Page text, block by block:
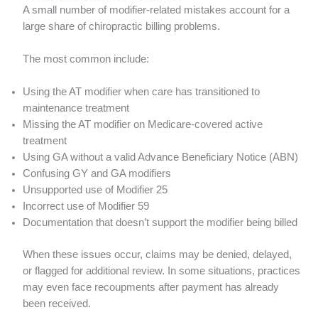
A small number of modifier-related mistakes account for a
large share of chiropractic billing problems.
The most common include:
Using the AT modifier when care has transitioned to
maintenance treatment
Missing the AT modifier on Medicare-covered active
treatment
Using GA without a valid Advance Beneficiary Notice (ABN)
Confusing GY and GA modifiers
Unsupported use of Modifier 25
Incorrect use of Modifier 59
Documentation that doesn’t support the modifier being billed
When these issues occur, claims may be denied, delayed,
or flagged for additional review. In some situations, practices
may even face recoupments after payment has already
been received.